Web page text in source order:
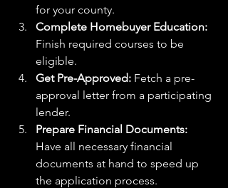
for your county.
Complete Homebuyer Education:
Finish required courses to be
eligible.
Get Pre-Approved: Fetch a pre-
approval letter from a participating
lender.
Prepare Financial Documents:
Have all necessary financial
documents at hand to speed up
the application process.